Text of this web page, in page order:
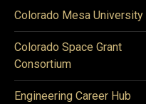
Colorado Mesa University
Colorado Space Grant
Consortium
Engineering Career Hub